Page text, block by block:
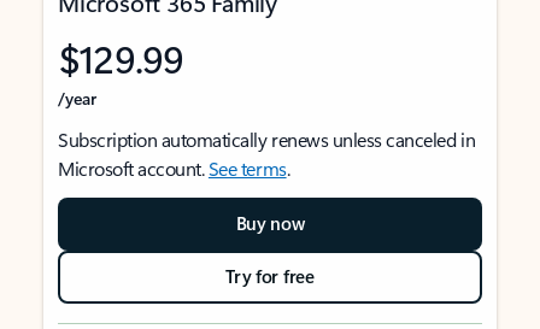
$129.99
/year
Subscription automatically renews unless canceled in
Microsoft account.See terms.
Buy now
Try for free